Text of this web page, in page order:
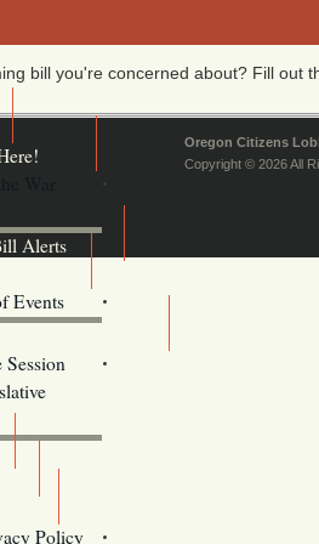
bill you're concerned about? Fill out
Alerts
Events
Policy
Oregon Citizens
Copyright © 2026 All